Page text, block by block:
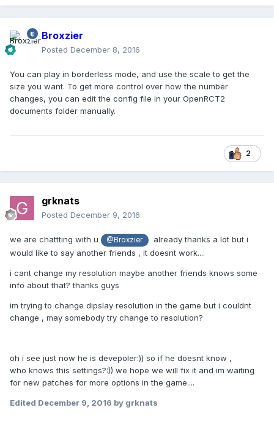
Broxzier
Posted December 8, 2016
You can play in borderless mode, and use the scale to get the
size you want. To get more control over how the number
changes, you can edit the config file in your OpenRCT2
documents folder manually.
2
grknats
Posted December 9, 2016
we are chattting with u @Broxzier
already thanks a lot but i
would like to say another friends , it doesnt work....
i cant change my resolution maybe another friends knows some
info about that? thanks guys
im trying to change dipslay resolution in the game but i couldnt
change , may somebody try change to resolution?
oh i see just now he is devepoler:)) so if he doesnt know ,
who knows this settings?:)) we hope we will fix it and im waiting
for new patches for more options in the game....
Edited December 9, 2016 by grknats